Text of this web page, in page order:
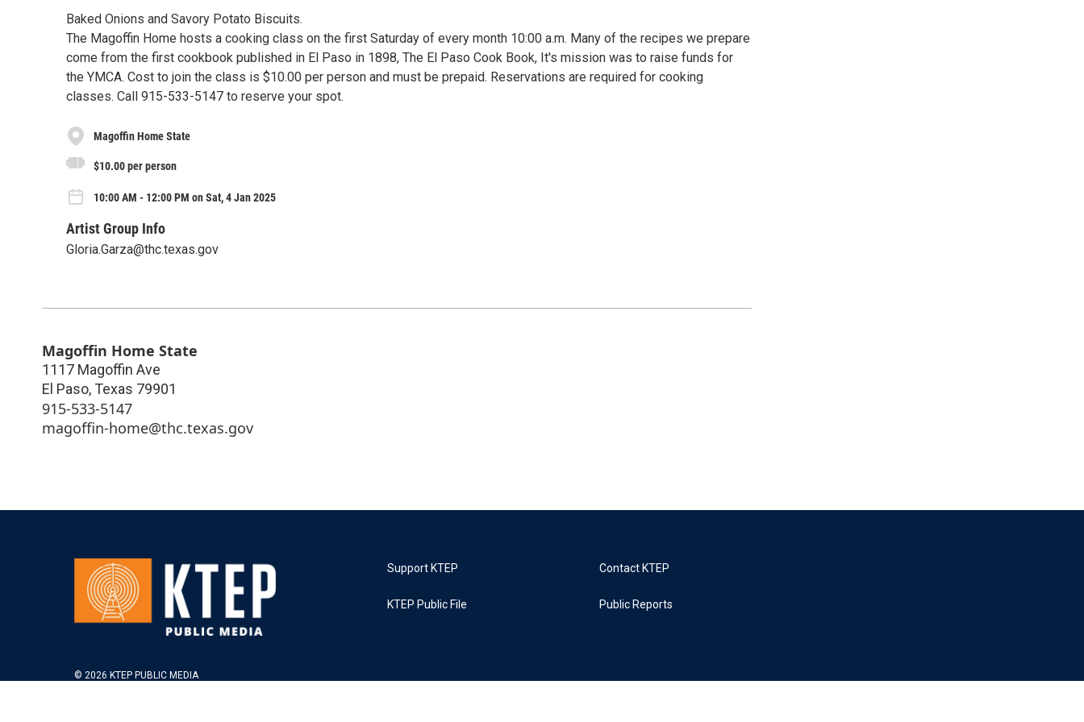
Baked Onions and Savory Potato Biscuits.
The Magoffin Home hosts a cooking class on the first Saturday of every month 10:00 a.m. Many of the recipes we prepare
come from the first cookbook published in El Paso in 1898, The El Paso Cook Book, It's mission was to raise funds for
the YMCA. Cost to join the class is $10.00 per person and must be prepaid. Reservations are required for cooking
classes. Call 915-533-5147 to reserve your spot.
Magoffin Home State
$10.00 per person
10:00 AM - 12:00 PM on Sat, 4 Jan 2025
Artist Group Info
Gloria.Garza@thc.texas.gov
Magoffin Home State
1117 Magoffin Ave
El Paso, Texas 79901
915-533-5147
magoffin-home@thc.texas.gov
© 2026 KTEP PUBLIC MEDIA
Support KTEP
KTEP Public File
Contact KTEP
Public Reports